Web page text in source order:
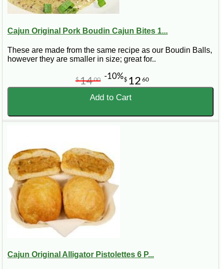
Cajun Original Pork Boudin Cajun Bites 1...
These are made from the same recipe as our Boudin Balls,
however they are smaller in size; great for..
$ 12 60
$1400 -10%
Add to Cart
Cajun Original Alligator Pistolettes 6 P...